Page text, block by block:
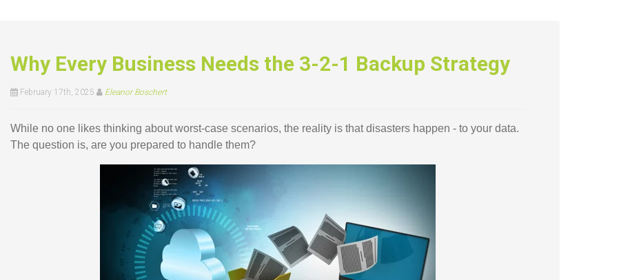
Why Every Business Needs the 3-2-1 Backup Strategy
February 17th, 2025 Eleanor Boschert
While no one likes thinking about worst-case scenarios, the reality is that disasters happen - to your data.
The question is, are you prepared to handle them?